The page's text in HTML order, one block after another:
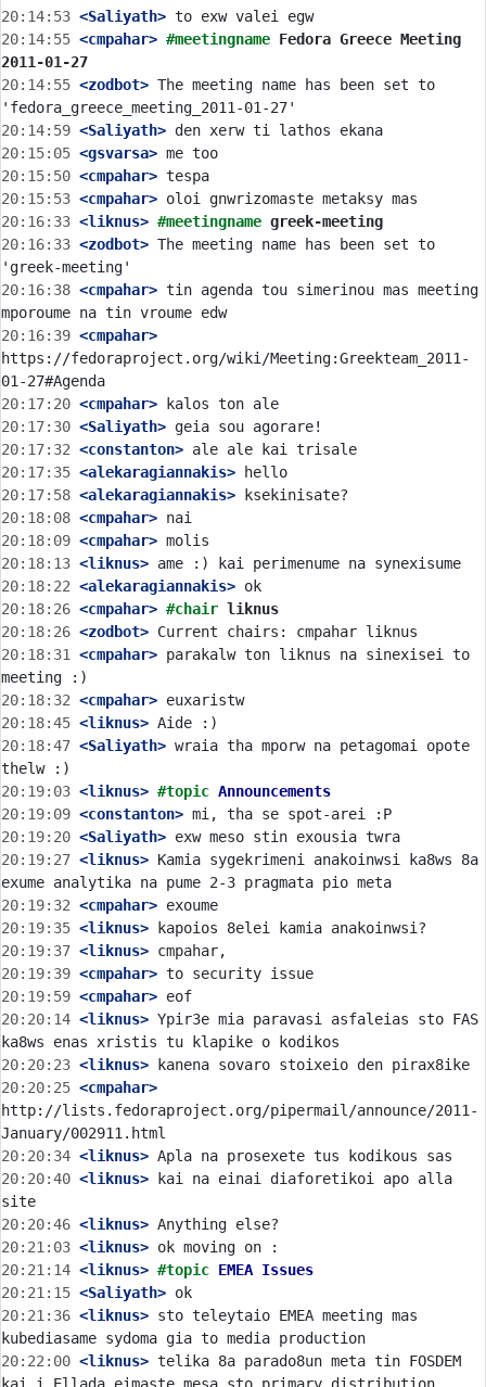
20:14:53 <Saliyath>
20:14:55 <cmpahar> #meetingname Fedora Greece Meeting
2011-01-27
20:14:55 <zodbot> The meeting name has been set to
20:14:59 <Saliyath>
20:15:05 <gsvarsa>
20:15:50 <cmpahar>
20:15:53 <cmpahar>
20:16:33 <liknus> #meetingname greek-meeting
20:16:33 <zodbot> The meeting name has been set to
20:16:38 <cmpahar> tin agenda tou simerinou mas meeting
20:16:39 <cmpahar>
https://fedoraproject.org/wiki/Meeting:Greekteam_2011-
20:17:20 <cmpahar>
20:17:30 <Saliyath>
20:17:32 <constanton>
20:17:35 <alekaragiannakis>
20:17:58 <alekaragiannakis>
20:18:08 <cmpahar>
20:18:09 <cmpahar>
20:18:13 <liknus>
20:18:22 <alekaragiannakis>
20:18:26 <cmpahar> #chair liknus
20:18:26 <zodbot>
20:18:31
<cmpahar> parakalw ton liknus na sinexisei to
20:18:32 <cmpahar>
20:18:45 <liknus>
20:18:47 <Saliyath> wraia tha mporw na petagomai opote
20:19:03 <liknus> #topic Announcements
20:19:09 <constanton>
20:19:20 <Saliyath>
20:19:27 <liknus> Kamia sygekrimeni anakoinwsi ka8ws 8a
20:19:32 <cmpahar>
20:19:35 <liknus>
20:19:37 <liknus>
20:19:39 <cmpahar>
20:19:59 <cmpahar>
20:20:14 <liknus> Ypir3e mia paravasi asfaleias sto FAS
20:20:23 <liknus>
20:20:25 <cmpahar>
http://lists.fedoraproject.org/pipermail/announce/2011-
20:20:34 <liknus>
20:20:40 <liknus> kai na einai diaforetikoi apo alla
20:20:46 <liknus>
20:21:03 <liknus>
20:21:14 <liknus> #topic EMEA Issues
20:21:15 <Saliyath>
20:21:36 <liknus> sto teleytaio EMEA meeting mas
20:22:00 <liknus> telika 8a parado8un meta tin FOSDEM